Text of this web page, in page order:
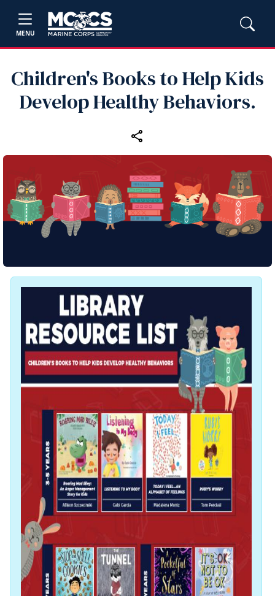
MENU
Children's Books to Help Kids
Develop Healthy Behaviors.